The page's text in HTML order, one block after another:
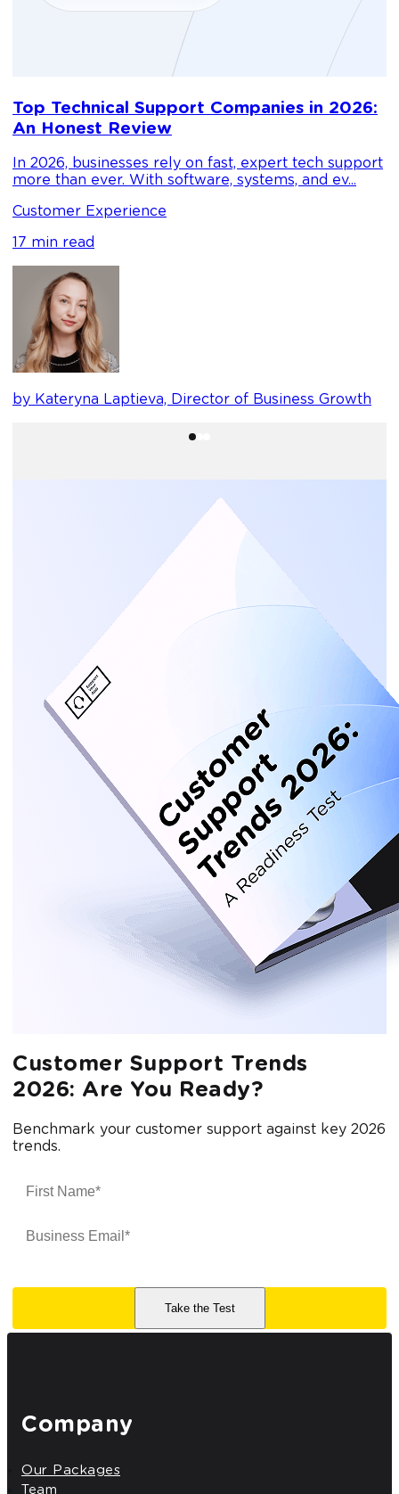
Top Technical Support Companies in 2026:
An Honest Review
In 2026, businesses rely on fast, expert tech support
more than ever. With software, systems, and ev...
Customer Experience
17 min read
by Kateryna Laptieva, Director of Business Growth
Customer Support Trends
2026: Are You Ready?
Benchmark your customer support against key 2026
trends.
Company
Our Packages
Team